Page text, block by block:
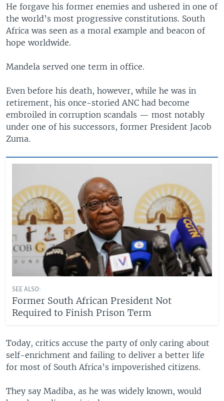
He forgave his former enemies and ushered in one of
the world’s most progressive constitutions. South
Africa was seen as a moral example and beacon of
hope worldwide.
Mandela served one term in office.
Even before his death, however, while he was in
retirement, his once-storied ANC had become
embroiled in corruption scandals — most notably
under one of his successors, former President Jacob
Zuma.
SEE ALSO:
Former South African President Not
Required to Finish Prison Term
Today, critics accuse the party of only caring about
self-enrichment and failing to deliver a better life
for most of South Africa’s impoverished citizens.
They say Madiba, as he was widely known, would